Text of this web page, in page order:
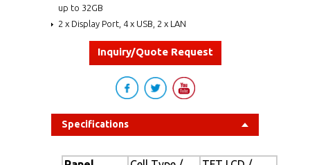
up to 32GB
2 x Display Port, 4 x USB, 2 x LAN
Inquiry/Quote Request
Specifications